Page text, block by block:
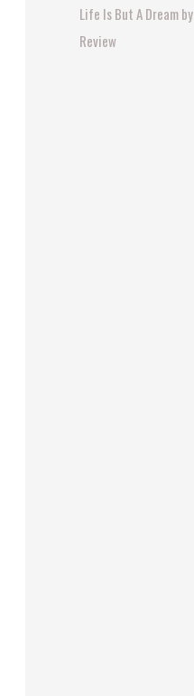
:Life Is But A Dream
Review